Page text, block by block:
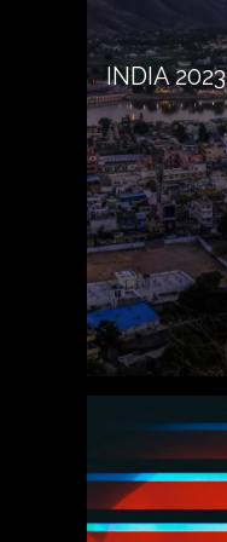
INDIA 2023